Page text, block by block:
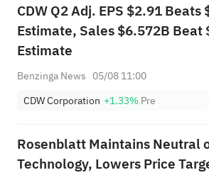
CDW Q2 Adj. EPS $2.91 Beats
Estimate, Sales $6.572B Beat
Estimate
Benzinga News 05/08 11:00
CDW Corporation +1.33% Pre
Rosenblatt Maintains Neutral
Technology, Lowers Price